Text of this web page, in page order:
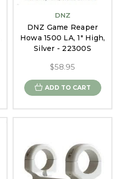
DNZ
DNZ Game Reaper
Howa 1500 LA, 1" High,
Silver - 22300S
$58.95
ADD TO CART